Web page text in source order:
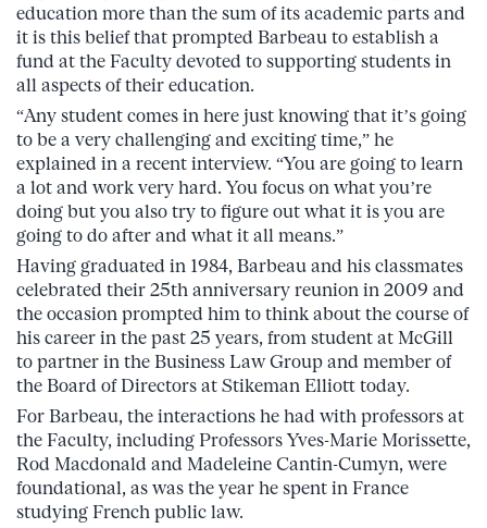
education more than the sum of its academic parts and
it is this belief that prompted Barbeau to establish a
fund at the Faculty devoted to supporting students in
all aspects of their education.
“Any student comes in here just knowing that it’s going
to be a very challenging and exciting time,” he
explained in a recent interview. “You are going to learn
a lot and work very hard. You focus on what you’re
doing but you also try to figure out what it is you are
going to do after and what it all means.”
Having graduated in 1984, Barbeau and his classmates
celebrated their 25th anniversary reunion in 2009 and
the occasion prompted him to think about the course of
his career in the past 25 years, from student at McGill
to partner in the Business Law Group and member of
the Board of Directors at Stikeman Elliott today.
For Barbeau, the interactions he had with professors at
the Faculty, including Professors Yves-Marie Morissette,
Rod Macdonald and Madeleine Cantin-Cumyn, were
foundational, as was the year he spent in France
studying French public law.